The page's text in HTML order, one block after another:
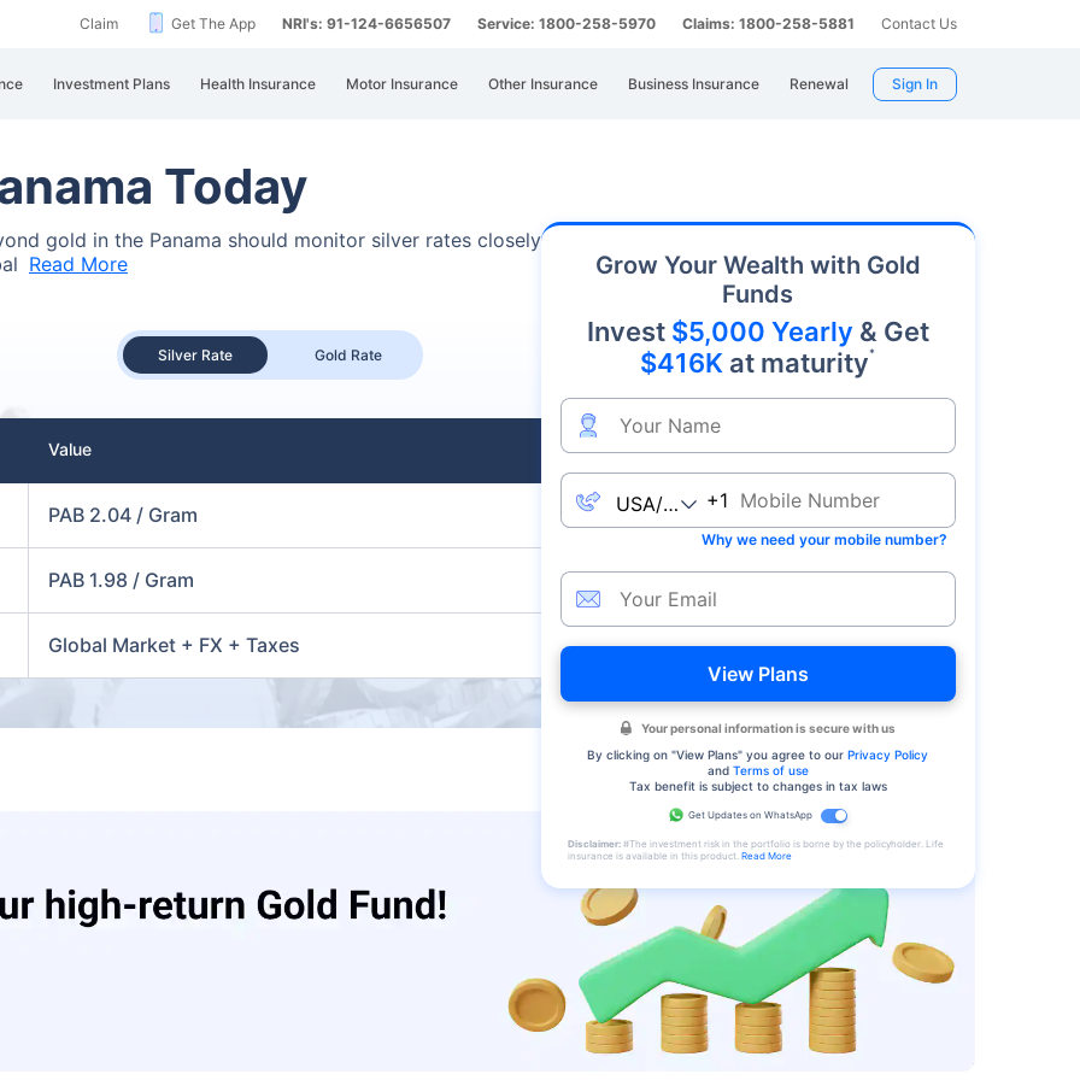
Claim Get The App NRI's: 91-124-6656507 Service: 1800-258-5970 Claims: 1800-258-5881 Contact Us
Investment Plans Health Insurance Motor Insurance Other Insurance Business Insurance Renewal Sign In
Today
gold in the Panama should monitor silver rates closely. As an affordable precious metal with strong
Read More
Silver Rate Gold Rate
Value
PAB 2.04 / Gram
PAB 1.98 / Gram
Global Market + FX + Taxes
Grow Your Wealth with Gold
Funds
Invest $5,000 Yearly & Get
$416K at maturity*
+1
Why we need your mobile number?
View Plans
Your personal information is secure with us
By clicking on "View Plans" you agree to ourPrivacy Policy
and Terms of use
Tax benefit is subject to changes in tax laws
Get Updates on WhatsApp
Disclaimer:#The investment risk in the portfolio is borne by the policyholder. Life
insurance is available in this product. Read More